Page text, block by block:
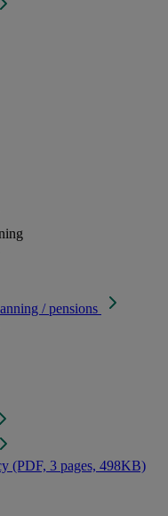
/ pensions
(PDF, 3 pages, 498KB)